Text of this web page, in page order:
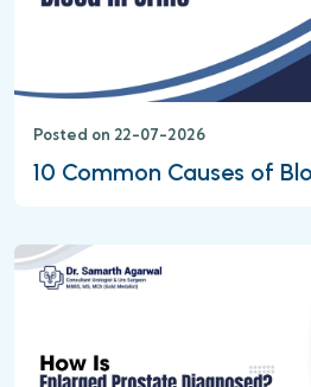
Posted on 22-07-2026
10 Common Causes of